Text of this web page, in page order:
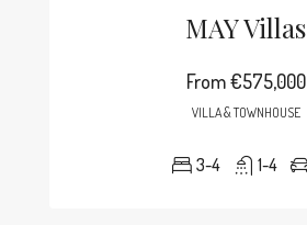
MAY Villas
From€575,000
VILLA & TOWNHOUSE
3-4 1-4